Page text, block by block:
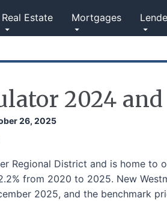
Mortgages
Real Estate
2024 and
26, 2025
Regional District and is home to
from 2020 to 2025. New
2025, and the benchmark